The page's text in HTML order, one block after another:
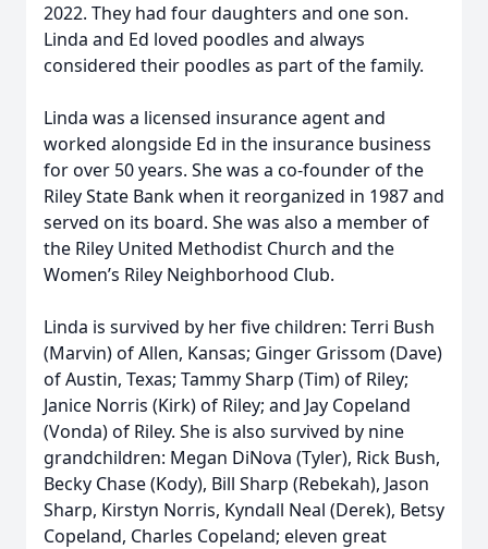
2022. They had four daughters and one son.
Linda and Ed loved poodles and always
considered their poodles as part of the family.
Linda was a licensed insurance agent and
worked alongside Ed in the insurance business
for over 50 years. She was a co-founder of the
Riley State Bank when it reorganized in 1987 and
served on its board. She was also a member of
the Riley United Methodist Church and the
Women’s Riley Neighborhood Club.
Linda is survived by her five children: Terri Bush
(Marvin) of Allen, Kansas; Ginger Grissom (Dave)
of Austin, Texas; Tammy Sharp (Tim) of Riley;
Janice Norris (Kirk) of Riley; and Jay Copeland
(Vonda) of Riley. She is also survived by nine
grandchildren: Megan DiNova (Tyler), Rick Bush,
Becky Chase (Kody), Bill Sharp (Rebekah), Jason
Sharp, Kirstyn Norris, Kyndall Neal (Derek), Betsy
Copeland, Charles Copeland; eleven great